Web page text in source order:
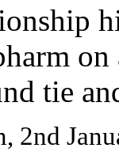
tie
2nd